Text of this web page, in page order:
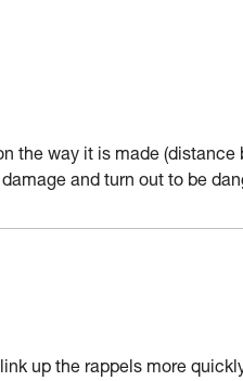
the way it is made (distance
and turn out to be
link up the rappels more